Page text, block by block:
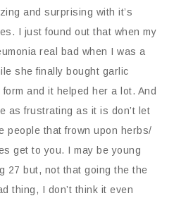
and surprising with it’s
I just found out that when my
real bad when I was a
she finally bought garlic
and it helped her a lot. And
as frustrating as it is don’t let
people that frown upon herbs/
get to you. I may be young
27 but, not that going the the
thing, I don’t think it even